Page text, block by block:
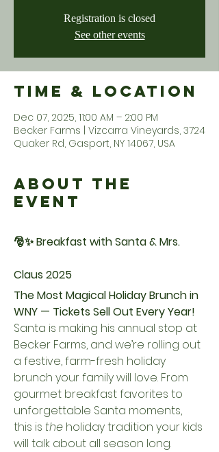
Registration is closed
See other events
Time & Location
Dec 07, 2025, 11:00 AM – 2:00 PM
Becker Farms | Vizcarra Vineyards, 3724
Quaker Rd, Gasport, NY 14067, USA
About the
Event
🎅✨ Breakfast with Santa & Mrs.
Claus 2025
The Most Magical Holiday Brunch in
WNY — Tickets Sell Out Every Year!
Santa is making his annual stop at
Becker Farms, and we’re rolling out
a festive, farm-fresh holiday
brunch your family will love. From
gourmet breakfast favorites to
unforgettable Santa moments,
this is the holiday tradition your kids
will talk about all season long.